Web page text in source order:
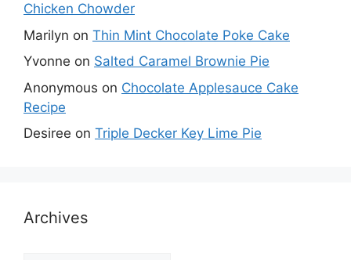
Chicken Chowder
Marilyn on Thin Mint Chocolate Poke Cake
Yvonne on Salted Caramel Brownie Pie
Anonymous on Chocolate Applesauce Cake
Recipe
Desiree on Triple Decker Key Lime Pie
Archives